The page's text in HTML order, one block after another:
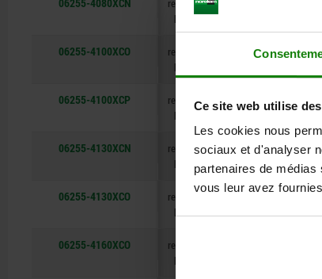
Ce site web utilise
Les cookies nous
sociaux et d'analyser
partenaires de
vous leur avez
reamed
hole
06255-4100XCO
reamed
hole
0,375
06255-4100XCP
reamed
hole
0,5
06255-4130XCN
reamed
hole
129 0,312
06255-4130XCO
reamed
hole
06255-4160XCO
reamed
hole